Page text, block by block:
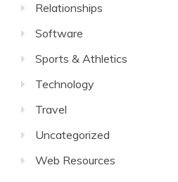
Relationships
Software
Sports & Athletics
Technology
Travel
Uncategorized
Web Resources